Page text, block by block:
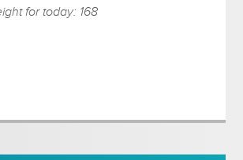
for today: 168